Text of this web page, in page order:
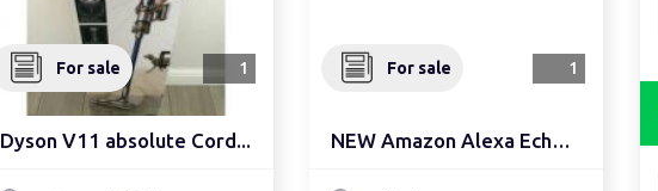
Dyson V11 absolute Cord...
For sale 1
NEW Amazon Alexa Echo S...
For sale 1